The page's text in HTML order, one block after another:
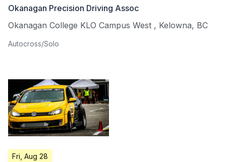
Okanagan Precision Driving Assoc
Okanagan College KLO Campus West , Kelowna, BC
Autocross/Solo
Fri, Aug 28